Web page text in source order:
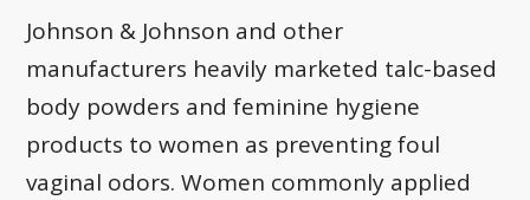
Johnson & Johnson and other
manufacturers heavily marketed talc-based
body powders and feminine hygiene
products to women as preventing foul
vaginal odors. Women commonly applied